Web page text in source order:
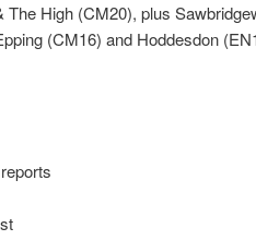
High (CM20), plus
(CM16) and Hoddesdon